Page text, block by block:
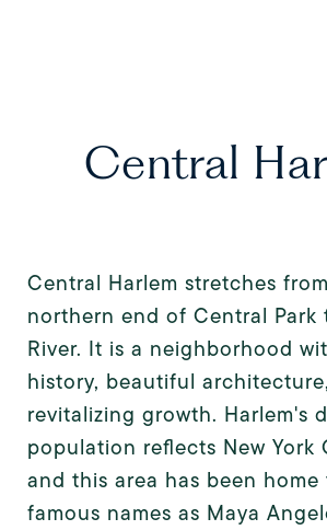
Central
Central Harlem stretches
northern end of Central Park
River. It is a neighborhood
history, beautiful
revitalizing growth. Harlem's
population reflects New York
and this area has been home
famous names as Maya